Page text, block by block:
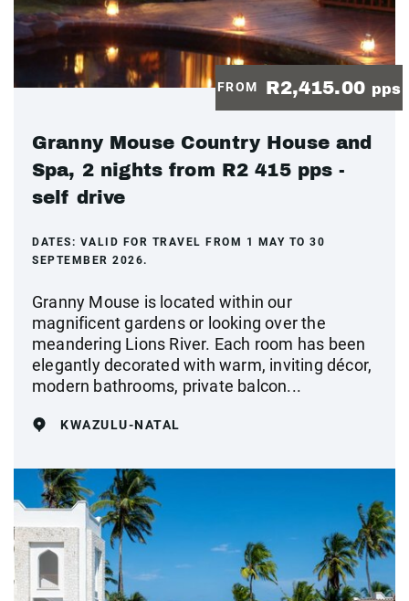
FROM R2,415.00 pps
Granny Mouse Country House and
Spa, 2 nights from R2 415 pps -
self drive
DATES: VALID FOR TRAVEL FROM 1 MAY TO 30
SEPTEMBER 2026.
Granny Mouse is located within our
magnificent gardens or looking over the
meandering Lions River. Each room has been
elegantly decorated with warm, inviting décor,
modern bathrooms, private balcon...
KWAZULU-NATAL